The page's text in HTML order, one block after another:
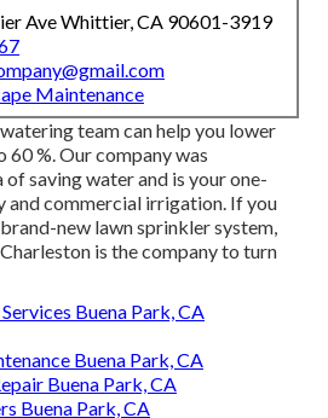
Ave Whittier, CA 90601-3919
Maintenance
team can help you lower
60 %. Our company was
saving water and is your one-
commercial irrigation. If you
new lawn sprinkler system,
is the company to turn
Buena Park, CA
Buena Park, CA
Buena Park, CA
Buena Park, CA